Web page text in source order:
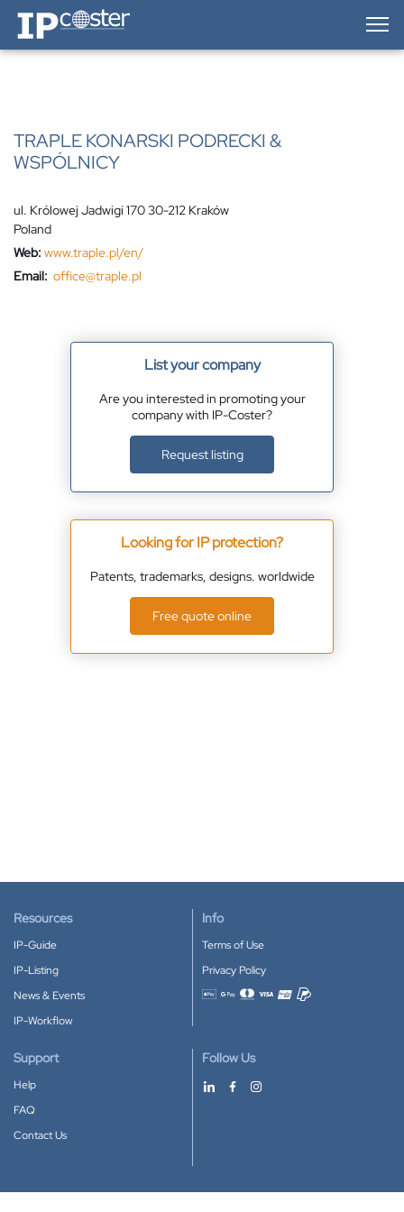
IP-Coster — Home
TRAPLE KONARSKI PODRECKI &
WSPÓLNICY
ul. Królowej Jadwigi 170 30-212 Kraków
Poland
Web: www.traple.pl/en/
Email: office@traple.pl
List your company
Are you interested in promoting your
company with IP-Coster?
Request listing
Looking for IP protection?
Patents, trademarks, designs. worldwide
Free quote online
Resources
IP-Guide
IP-Listing
News & Events
IP-Workflow
Info
Terms of Use
Privacy Policy
Accepted payment methods
Support
Help
FAQ
Contact Us
Follow Us